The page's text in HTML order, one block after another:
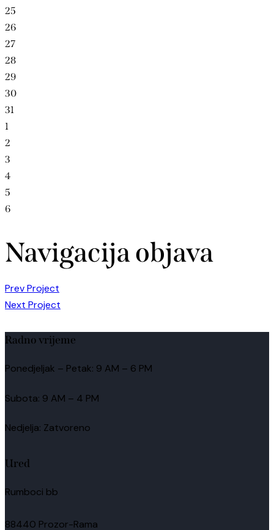
25
26
27
28
29
30
31
1
2
3
4
5
6
Navigacija objava
Prev Project
Next Project
Radno vrijeme
Ponedjeljak – Petak: 9 AM – 6 PM
Subota: 9 AM – 4 PM
Nedjelja: Zatvoreno
Ured
Rumboci bb
88440 Prozor-Rama